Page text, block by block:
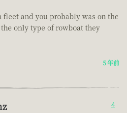
and you probably was on the
only type of rowboat they
5 年前
4